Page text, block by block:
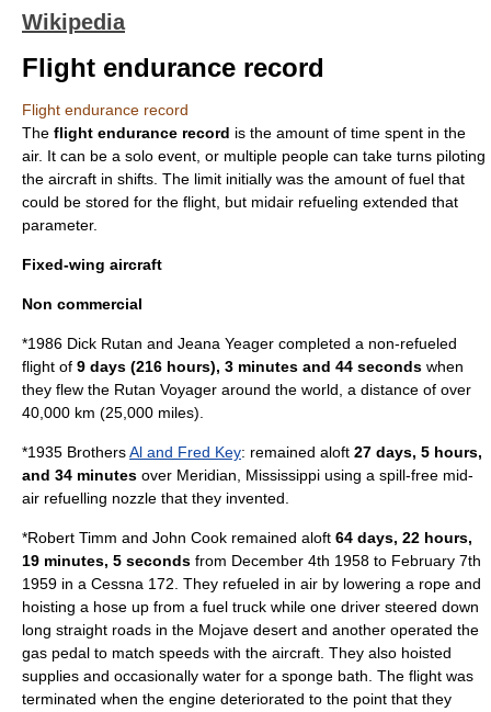
Wikipedia
Flight endurance record
Flight endurance record
The flight endurance record is the amount of time spent in the
air. It can be a solo event, or multiple people can take turns piloting
the aircraft in shifts. The limit initially was the amount of fuel that
could be stored for the flight, but midair refueling extended that
parameter.
Fixed-wing aircraft
Non commercial
*1986 Dick Rutan and Jeana Yeager completed a non-refueled
flight of 9 days (216 hours), 3 minutes and 44 seconds when
they flew the Rutan Voyager around the world, a distance of over
40,000 km (25,000 miles).
*1935 BrothersAl and Fred Key: remained aloft 27 days, 5 hours,
and 34 minutes over Meridian, Mississippi using a spill-free mid-
air refuelling nozzle that they invented.
*Robert Timm and John Cook remained aloft 64 days, 22 hours,
19 minutes, 5 seconds from December 4th 1958 to February 7th
1959 in a Cessna 172. They refueled in air by lowering a rope and
hoisting a hose up from a fuel truck while one driver steered down
long straight roads in the Mojave desert and another operated the
gas pedal to match speeds with the aircraft. They also hoisted
supplies and occasionally water for a sponge bath. The flight was
terminated when the engine deteriorated to the point that they